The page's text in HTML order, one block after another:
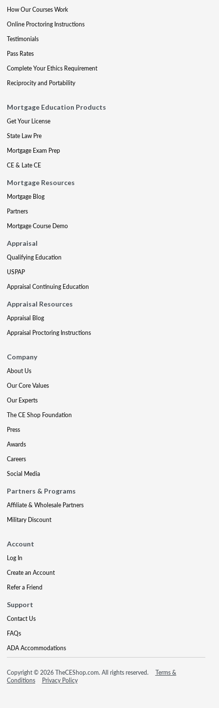
How Our Courses Work
Online Proctoring Instructions
Testimonials
Pass Rates
Complete Your Ethics Requirement
Reciprocity and Portability
Mortgage Education Products
Get Your License
State Law Pre
Mortgage Exam Prep
CE & Late CE
Mortgage Resources
Mortgage Blog
Partners
Mortgage Course Demo
Appraisal
Qualifying Education
USPAP
Appraisal Continuing Education
Appraisal Resources
Appraisal Blog
Appraisal Proctoring Instructions
Company
About Us
Our Core Values
Our Experts
The CE Shop Foundation
Press
Awards
Careers
Social Media
Partners & Programs
Affiliate & Wholesale Partners
Military Discount
Account
Log In
Create an Account
Refer a Friend
Support
Contact Us
FAQs
ADA Accommodations
Copyright © 2026 TheCEShop.com. All rights reserved.
Terms &
Conditions
Privacy Policy